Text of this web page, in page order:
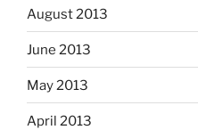
August 2013
June 2013
May 2013
April 2013